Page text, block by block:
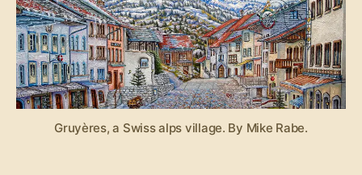
Gruyères, a Swiss alps village. By Mike Rabe.